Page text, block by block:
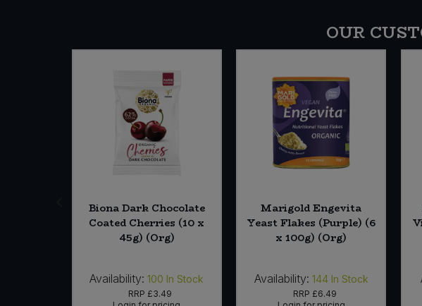
OUR
Biona Dark Chocolate
Coated Cherries (10 x
45g) (Org)
Availability: 100 In Stock
RRP £3.49
Marigold Engevita
Yeast Flakes (Purple) (6
x 100g) (Org)
Availability: 144 In Stock
RRP £6.49